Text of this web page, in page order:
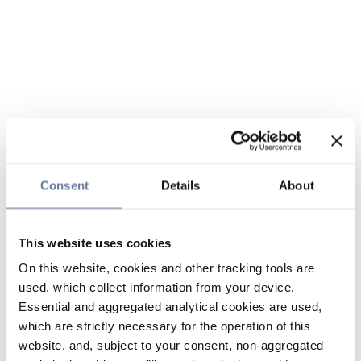
Consent Details About
This website uses cookies
On this website, cookies and other tracking tools are
used, which collect information from your device.
Essential and aggregated analytical cookies are used,
which are strictly necessary for the operation of this
website, and, subject to your consent, non-aggregated